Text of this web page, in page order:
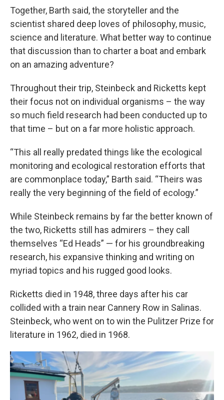
Together, Barth said, the storyteller and the
scientist shared deep loves of philosophy, music,
science and literature. What better way to continue
that discussion than to charter a boat and embark
on an amazing adventure?
Throughout their trip, Steinbeck and Ricketts kept
their focus not on individual organisms – the way
so much field research had been conducted up to
that time – but on a far more holistic approach.
“This all really predated things like the ecological
monitoring and ecological restoration efforts that
are commonplace today,” Barth said. “Theirs was
really the very beginning of the field of ecology.”
While Steinbeck remains by far the better known of
the two, Ricketts still has admirers – they call
themselves “Ed Heads” — for his groundbreaking
research, his expansive thinking and writing on
myriad topics and his rugged good looks.
Ricketts died in 1948, three days after his car
collided with a train near Cannery Row in Salinas.
Steinbeck, who went on to win the Pulitzer Prize for
literature in 1962, died in 1968.